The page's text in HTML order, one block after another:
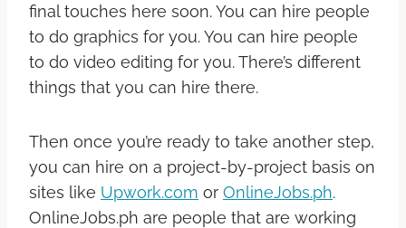
final touches here soon. You can hire people
to do graphics for you. You can hire people
to do video editing for you. There’s different
things that you can hire there.
Then once you’re ready to take another step,
you can hire on a project-by-project basis on
sites like Upwork.com or OnlineJobs.ph.
OnlineJobs.ph are people that are working